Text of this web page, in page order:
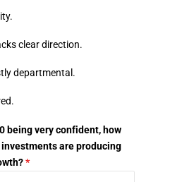
clear direction.
departmental.
being very confident, how
are producing
*